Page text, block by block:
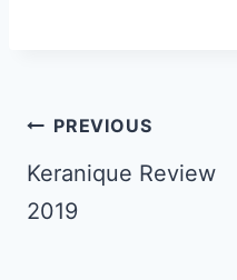
Post
navigation
PREVIOUS
Keranique Review
2019